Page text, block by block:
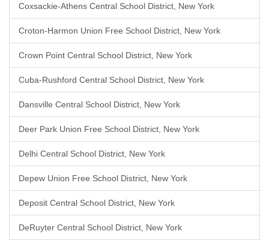
Coxsackie-Athens Central School District, New York
Croton-Harmon Union Free School District, New York
Crown Point Central School District, New York
Cuba-Rushford Central School District, New York
Dansville Central School District, New York
Deer Park Union Free School District, New York
Delhi Central School District, New York
Depew Union Free School District, New York
Deposit Central School District, New York
DeRuyter Central School District, New York